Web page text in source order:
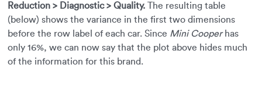
Reduction > Diagnostic > Quality. The resulting table
(below) shows the variance in the first two dimensions
before the row label of each car. Since Mini Cooperhas
only 16%, we can now say that the plot above hides much
of the information for this brand.